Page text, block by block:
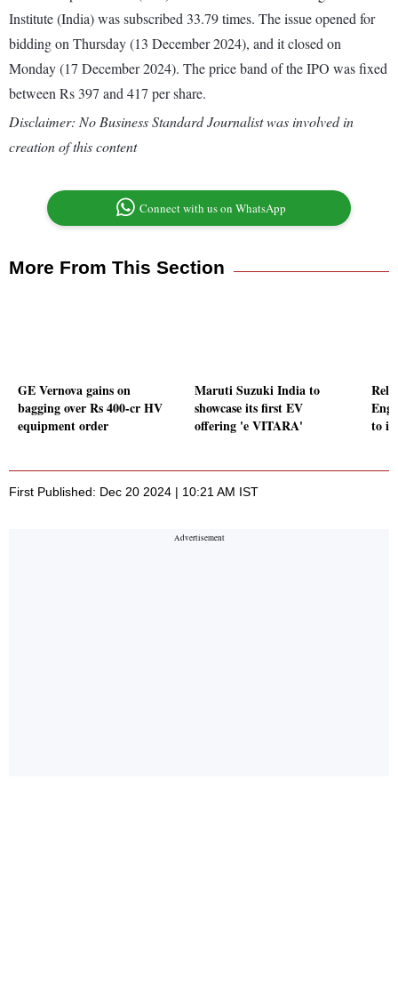
Institute (India) was subscribed 33.79 times. The issue opened for
bidding on Thursday (13 December 2024), and it closed on
Monday (17 December 2024). The price band of the IPO was fixed
between Rs 397 and 417 per share.
Disclaimer: No Business Standard Journalist was involved in
creation of this content
Connect with us on WhatsApp
More From This Section
GE Vernova gains on
bagging over Rs 400-cr HV
equipment order
Maruti Suzuki India to
showcase its first EV
offering 'e VITARA'
to
First Published: Dec 20 2024 | 10:21 AM IST